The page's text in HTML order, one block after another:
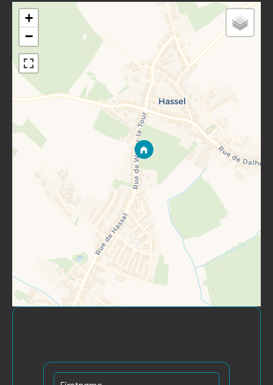
+
−